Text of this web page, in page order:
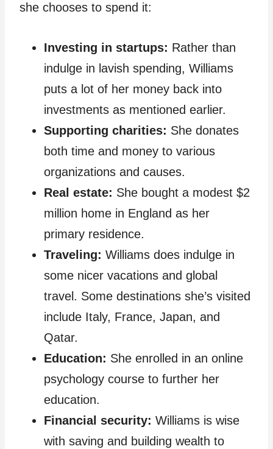
she chooses to spend it:
Investing in startups: Rather than
indulge in lavish spending, Williams
puts a lot of her money back into
investments as mentioned earlier.
Supporting charities: She donates
both time and money to various
organizations and causes.
Real estate: She bought a modest $2
million home in England as her
primary residence.
Traveling: Williams does indulge in
some nicer vacations and global
travel. Some destinations she’s visited
include Italy, France, Japan, and
Qatar.
Education: She enrolled in an online
psychology course to further her
education.
Financial security: Williams is wise
with saving and building wealth to